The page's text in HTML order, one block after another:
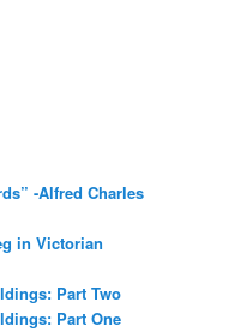
-Alfred Charles
in Victorian
Part Two
Part One